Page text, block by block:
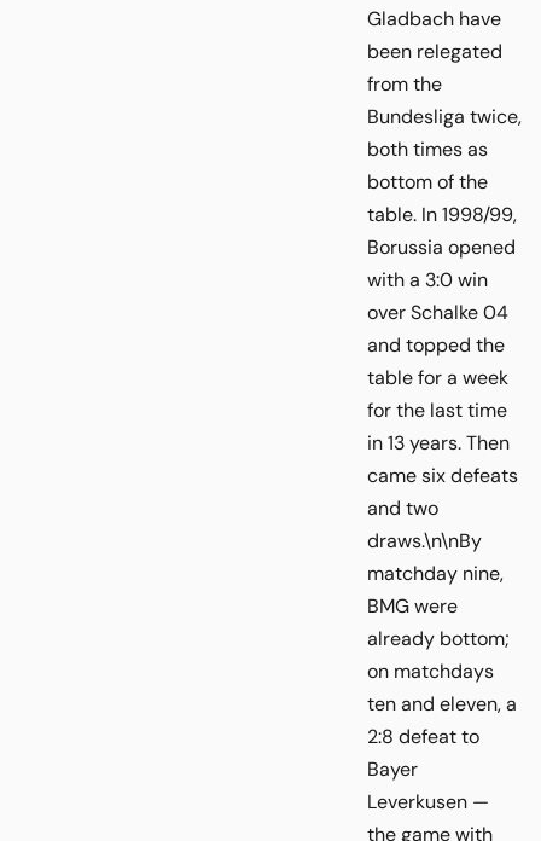
Gladbach have
been relegated
from the
Bundesliga twice,
both times as
bottom of the
table. In 1998/99,
Borussia opened
with a 3:0 win
over Schalke 04
and topped the
table for a week
for the last time
in 13 years. Then
came six defeats
and two
draws.\n\nBy
matchday nine,
BMG were
already bottom;
on matchdays
ten and eleven, a
2:8 defeat to
Bayer
Leverkusen —
the game with